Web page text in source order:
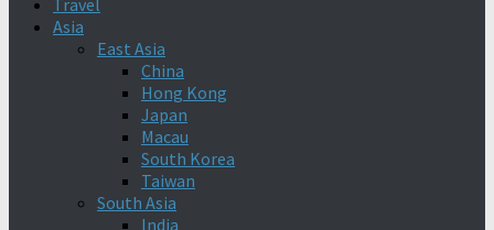
Travel
Asia
East Asia
China
Hong Kong
Japan
Macau
South Korea
Taiwan
South Asia
India